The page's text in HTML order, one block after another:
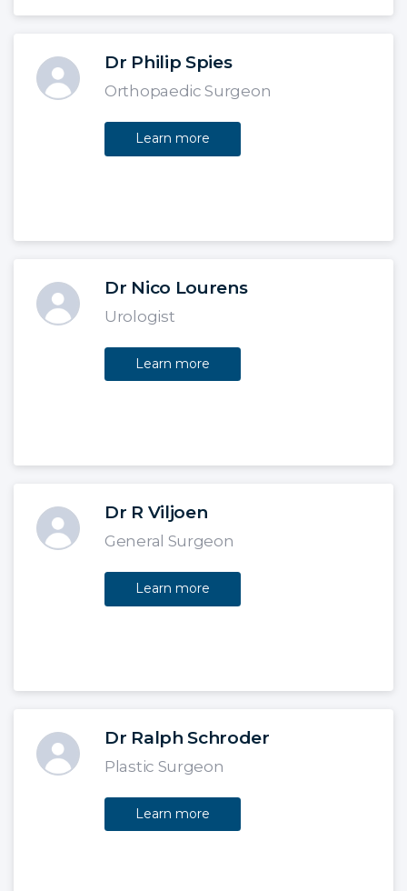
Dr Philip Spies
Orthopaedic Surgeon
Learn more
Dr Nico Lourens
Urologist
Learn more
Dr R Viljoen
General Surgeon
Learn more
Dr Ralph Schroder
Plastic Surgeon
Learn more